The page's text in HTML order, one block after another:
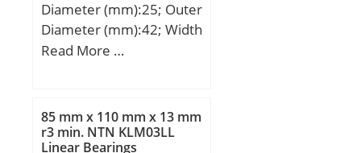
Diameter (mm):25; Outer
Diameter (mm):42; Width
(mm):5; d:25 mm; D:42
Kg; Basic dynamic load
rating (C):31,2 kN; Basic
Read More …
85 mm x 110 mm x 13 mm
r3 min. NTN KLM03LL
Linear Bearings